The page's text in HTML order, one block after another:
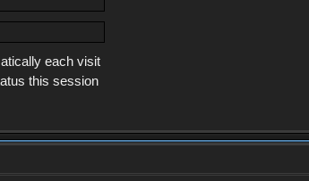
each visit
this session